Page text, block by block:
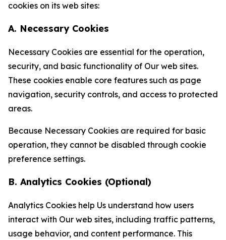
cookies on its web sites:
A. Necessary Cookies
Necessary Cookies are essential for the operation,
security, and basic functionality of Our web sites.
These cookies enable core features such as page
navigation, security controls, and access to protected
areas.
Because Necessary Cookies are required for basic
operation, they cannot be disabled through cookie
preference settings.
B. Analytics Cookies (Optional)
Analytics Cookies help Us understand how users
interact with Our web sites, including traffic patterns,
usage behavior, and content performance. This